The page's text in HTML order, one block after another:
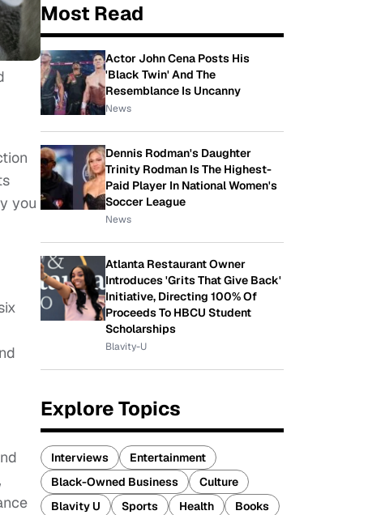
you
Most Read
Actor John Cena Posts His
'Black Twin' And The
Resemblance Is Uncanny
News
Dennis Rodman's Daughter
Trinity Rodman Is The Highest-
Paid Player In National Women's
Soccer League
News
Atlanta Restaurant Owner
Introduces 'Grits That Give Back'
Initiative, Directing 100% Of
Proceeds To HBCU Student
Scholarships
Blavity-U
Explore Topics
Interviews
Entertainment
Black-Owned Business
Culture
Blavity U
Sports Health
Books